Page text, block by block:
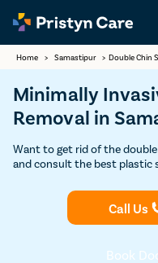
Home > Samastipur > Double Chin
Minimally
Removal in
Want to get rid of the
and consult the best plastic
minimally-invasive
desired jaw and facial profile.
Call Us
Book